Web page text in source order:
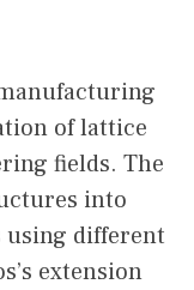
of lattice
fields. The
into
using different
extension